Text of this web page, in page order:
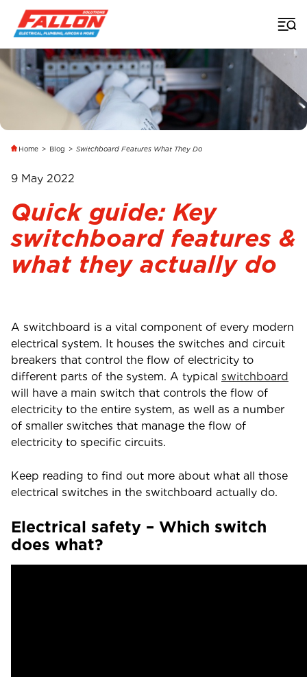
Home > Blog > Switchboard Features What They Do
9 May 2022
Quick guide: Key
switchboard features &
what they actually do
A switchboard is a vital component of every modern
electrical system. It houses the switches and circuit
breakers that control the flow of electricity to
different parts of the system. A typical switchboard
will have a main switch that controls the flow of
electricity to the entire system, as well as a number
of smaller switches that manage the flow of
electricity to specific circuits.
Keep reading to find out more about what all those
electrical switches in the switchboard actually do.
Electrical safety – Which switch
does what?